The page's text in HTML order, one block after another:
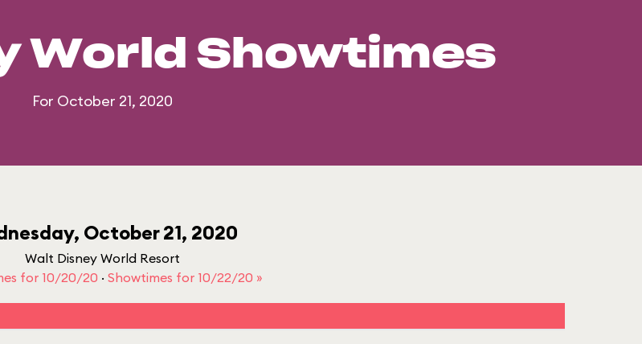
World Showtimes
For October 21, 2020
October 21, 2020
Walt Disney World Resort
for 10/20/20 · Showtimes for 10/22/20 »